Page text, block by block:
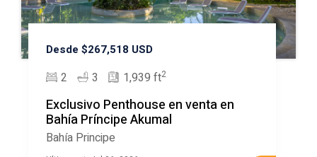
Desde $267,518 USD
2 3 1,939 ft2
Exclusivo Penthouse en venta en
Bahía Príncipe Akumal
Bahía Principe